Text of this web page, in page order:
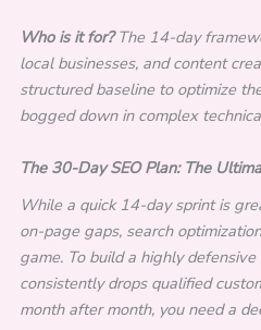
Who is it for?The 14-day
local businesses, and content
structured baseline to optimize
bogged down in complex
The 30-Day SEO Plan: The
While a quick 14-day sprint is
on-page gaps, search
game. To build a highly
consistently drops qualified
month after month, you need a